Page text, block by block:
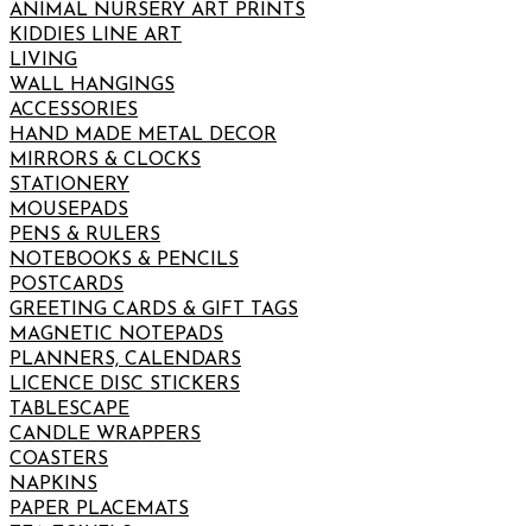
ANIMAL NURSERY ART PRINTS
KIDDIES LINE ART
LIVING
WALL HANGINGS
ACCESSORIES
HAND MADE METAL DECOR
MIRRORS & CLOCKS
STATIONERY
MOUSEPADS
PENS & RULERS
NOTEBOOKS & PENCILS
POSTCARDS
GREETING CARDS & GIFT TAGS
MAGNETIC NOTEPADS
PLANNERS, CALENDARS
LICENCE DISC STICKERS
TABLESCAPE
CANDLE WRAPPERS
COASTERS
NAPKINS
PAPER PLACEMATS